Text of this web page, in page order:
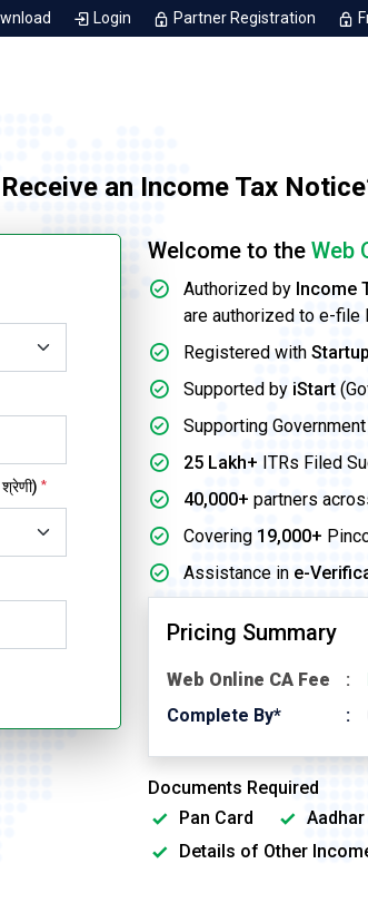
Login Partner Registration
an Income Tax
*
Welcome to the Web
Authorized by Income
are authorized to e-file
Registered with
Supported by iStart
Supporting
25 Lakh+ ITRs Filed
40,000+ partners
Covering 19,000+
Assistance in e-
Pricing Summary
Web Online CA Fee
Complete By*
Documents Required
Pan Card
Aadhar
Details of Other